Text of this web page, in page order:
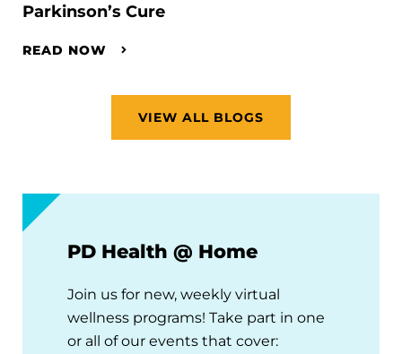
Parkinson’s Cure
READ NOW
VIEW ALL BLOGS
PD Health @ Home
Join us for new, weekly virtual
wellness programs! Take part in one
or all of our events that cover: